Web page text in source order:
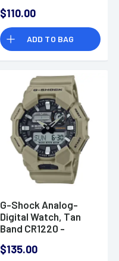
$110.00
ADD TO BAG
G-Shock Analog-
Digital Watch, Tan
Band CR1220 -
$135.00